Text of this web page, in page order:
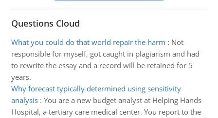
Questions Cloud
What you could do that world repair the harm : Not
responsible for myself, got caught in plagiarism and had
to rewrite the essay and a record will be retained for 5
years.
Why forecast typically determined using sensitivity
analysis: You are a new budget analyst at Helping Hands
Hospital, a tertiary care medical center. You report to the